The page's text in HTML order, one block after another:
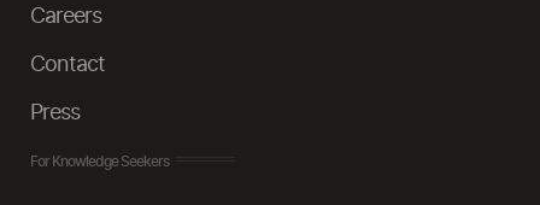
Careers
Contact
Press
For Knowledge Seekers